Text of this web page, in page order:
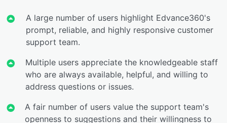
A large number of users highlight Edvance360's
prompt, reliable, and highly responsive customer
support team.
Multiple users appreciate the knowledgeable staff
who are always available, helpful, and willing to
address questions or issues.
A fair number of users value the support team's
openness to suggestions and their willingness to